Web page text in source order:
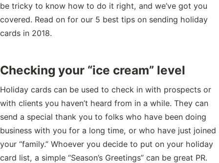
be tricky to know how to do it right, and we’ve got you
covered. Read on for our 5 best tips on sending holiday
cards in 2018.
Checking your “ice cream” level
Holiday cards can be used to check in with prospects or
with clients you haven’t heard from in a while. They can
send a special thank you to folks who have been doing
business with you for a long time, or who have just joined
your “family.” Whoever you decide to put on your holiday
card list, a simple “Season’s Greetings” can be great PR.